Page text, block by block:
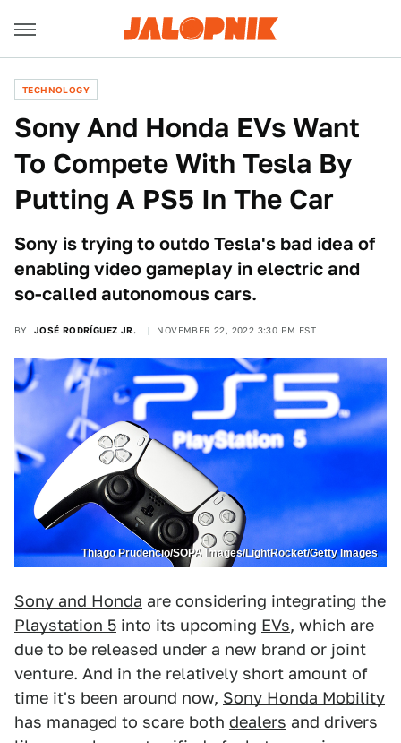
TECHNOLOGY
Sony And Honda EVs Want
To Compete With Tesla By
Putting A PS5 In The Car
Sony is trying to outdo Tesla's bad idea of
enabling video gameplay in electric and
so-called autonomous cars.
BY JOSÉ RODRÍGUEZ JR. NOVEMBER 22, 2022 3:30 PM EST
Thiago Prudencio/SOPA Images/LightRocket/Getty Images
Sony and Honda are considering integrating the
Playstation 5 into its upcoming EVs, which are
due to be released under a new brand or joint
venture. And in the relatively short amount of
time it's been around now, Sony Honda Mobility
has managed to scare both dealers and drivers